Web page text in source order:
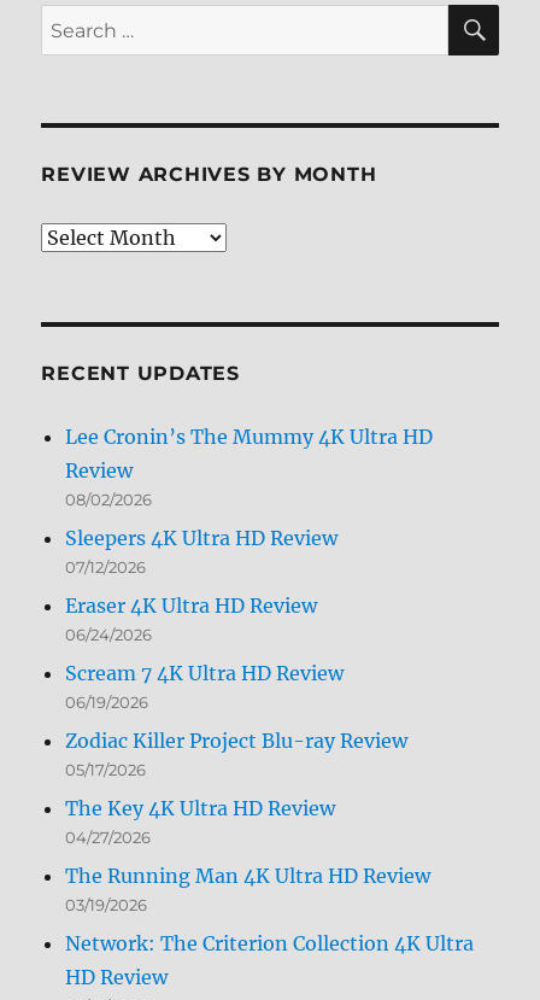
Search
for:
REVIEW ARCHIVES BY MONTH
Review
RECENT UPDATES
Lee Cronin’s The Mummy 4K Ultra HD
Review
08/02/2026
Sleepers 4K Ultra HD Review
07/12/2026
Eraser 4K Ultra HD Review
06/24/2026
Scream 7 4K Ultra HD Review
06/19/2026
Zodiac Killer Project Blu-ray Review
05/17/2026
The Key 4K Ultra HD Review
04/27/2026
The Running Man 4K Ultra HD Review
03/19/2026
Network: The Criterion Collection 4K Ultra
HD Review